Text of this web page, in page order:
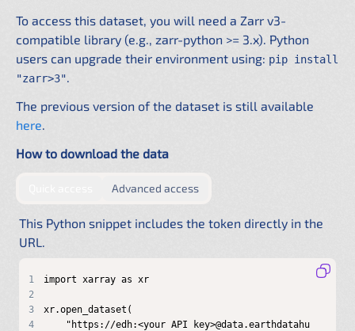
To access this dataset, you will need a Zarr v3-
compatible library (e.g., zarr-python >= 3.x). Python
users can upgrade their environment using: pip install
"zarr>3".
The previous version of the dataset is still available
here.
How to download the data
by providing authentication directly in the URL
Advanced accessby configuring a shared .netrc
This Python snippet includes the token directly in the
URL.
1
2
3
4